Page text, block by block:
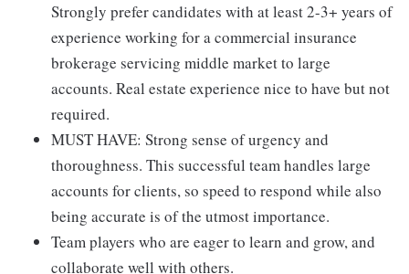
Strongly prefer candidates with at least 2-3+ years of
experience working for a commercial insurance
brokerage servicing middle market to large
accounts. Real estate experience nice to have but not
required.
MUST HAVE: Strong sense of urgency and
thoroughness. This successful team handles large
accounts for clients, so speed to respond while also
being accurate is of the utmost importance.
Team players who are eager to learn and grow, and
collaborate well with others.